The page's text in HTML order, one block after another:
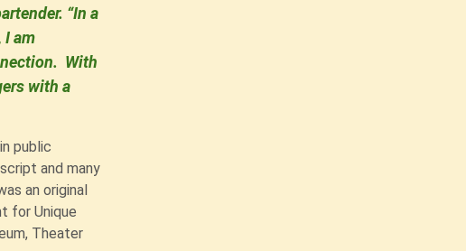
“In a
I am
With
with a
public
and many
an original
for Unique
Theater